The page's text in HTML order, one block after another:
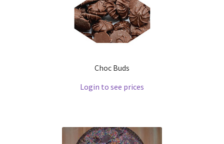
Choc Buds
Login to see prices